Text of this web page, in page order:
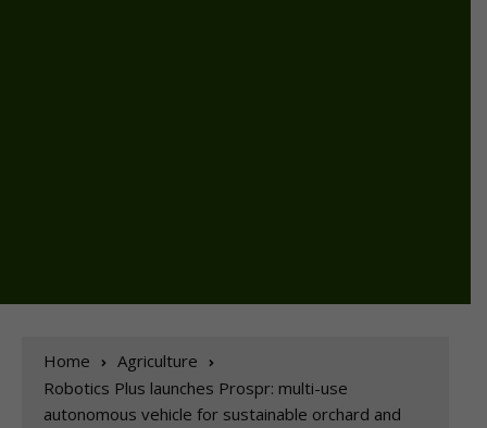
Home
Agriculture
Robotics Plus launches Prospr: multi-use
autonomous vehicle for sustainable orchard and